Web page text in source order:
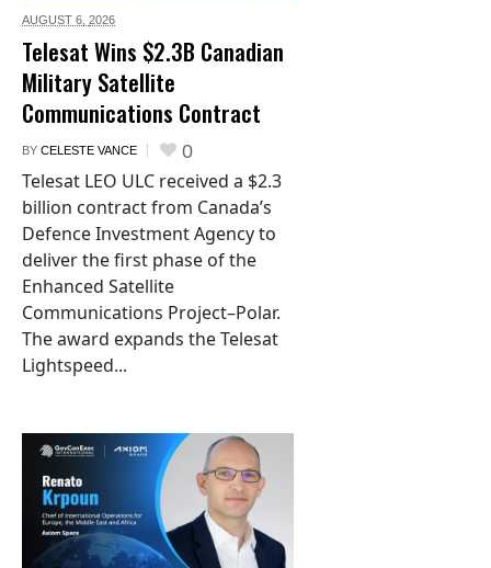
AUGUST 6, 2026
Telesat Wins $2.3B Canadian
Military Satellite
Communications Contract
BY CELESTE VANCE 0
Telesat LEO ULC received a $2.3
billion contract from Canada’s
Defence Investment Agency to
deliver the first phase of the
Enhanced Satellite
Communications Project–Polar.
The award expands the Telesat
Lightspeed...